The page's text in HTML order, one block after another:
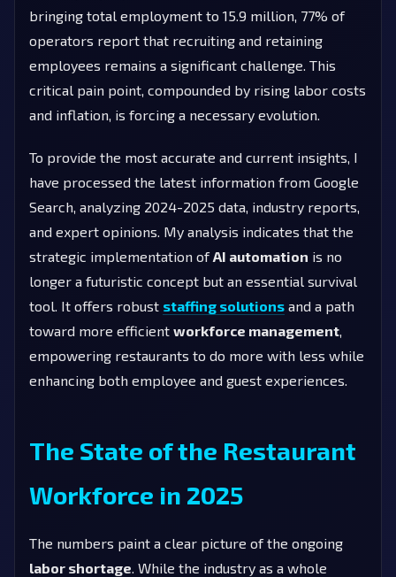
bringing total employment to 15.9 million, 77% of
operators report that recruiting and retaining
employees remains a significant challenge. This
critical pain point, compounded by rising labor costs
and inflation, is forcing a necessary evolution.
To provide the most accurate and current insights, I
have processed the latest information from Google
Search, analyzing 2024-2025 data, industry reports,
and expert opinions. My analysis indicates that the
strategic implementation ofAI automation is no
longer a futuristic concept but an essential survival
tool. It offers robust staffing solutions and a path
toward more efficient workforce management
empowering restaurants to do more with less while
enhancing both employee and guest experiences.
The State of the Restaurant
Workforce in 2025
The numbers paint a clear picture of the ongoing
labor shortage . While the industry as a whole